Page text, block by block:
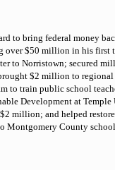
to bring federal money
over $50 million in his first
to Norristown; secured
$2 million to
to train public school
Development at
million; and helped
Montgomery County